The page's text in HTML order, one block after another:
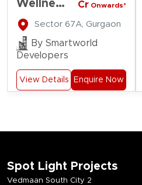
Wellness
Cr Onwards*
Sector 67A, Gurgaon
By Smartworld
Developers
View Details Enquire Now
Spot Light Projects
Vedmaan South City 2